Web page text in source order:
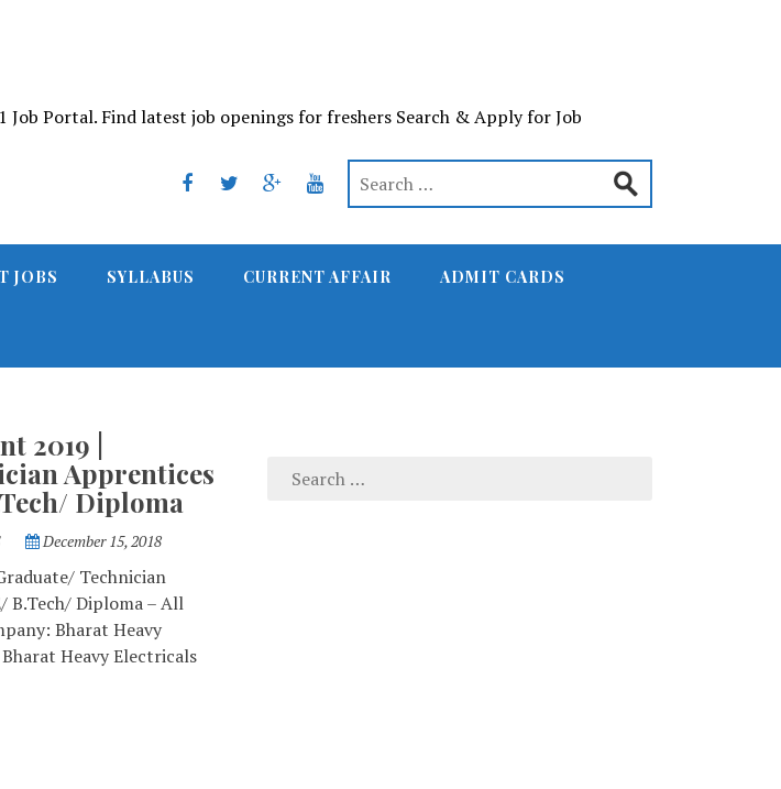
Portal. Find latest job openings for freshers Search & Apply for Job
JOBS SYLLABUS CURRENT AFFAIR ADMIT CARDS
2019 |
Apprentices
Diploma
December 15, 2018
Technician
B.Tech/ Diploma – All
Bharat Heavy
Heavy Electricals